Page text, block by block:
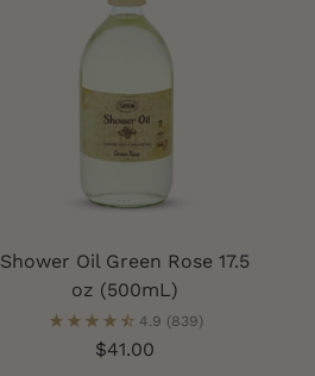
Shower Oil Green Rose 17.5
oz (500mL)
4.9 (839)
$41.00